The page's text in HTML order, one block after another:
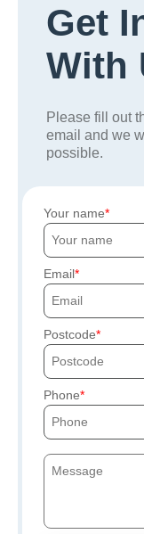
Get
With
Please fill out
email and we
possible.
Your name
Email
Postcode
Phone